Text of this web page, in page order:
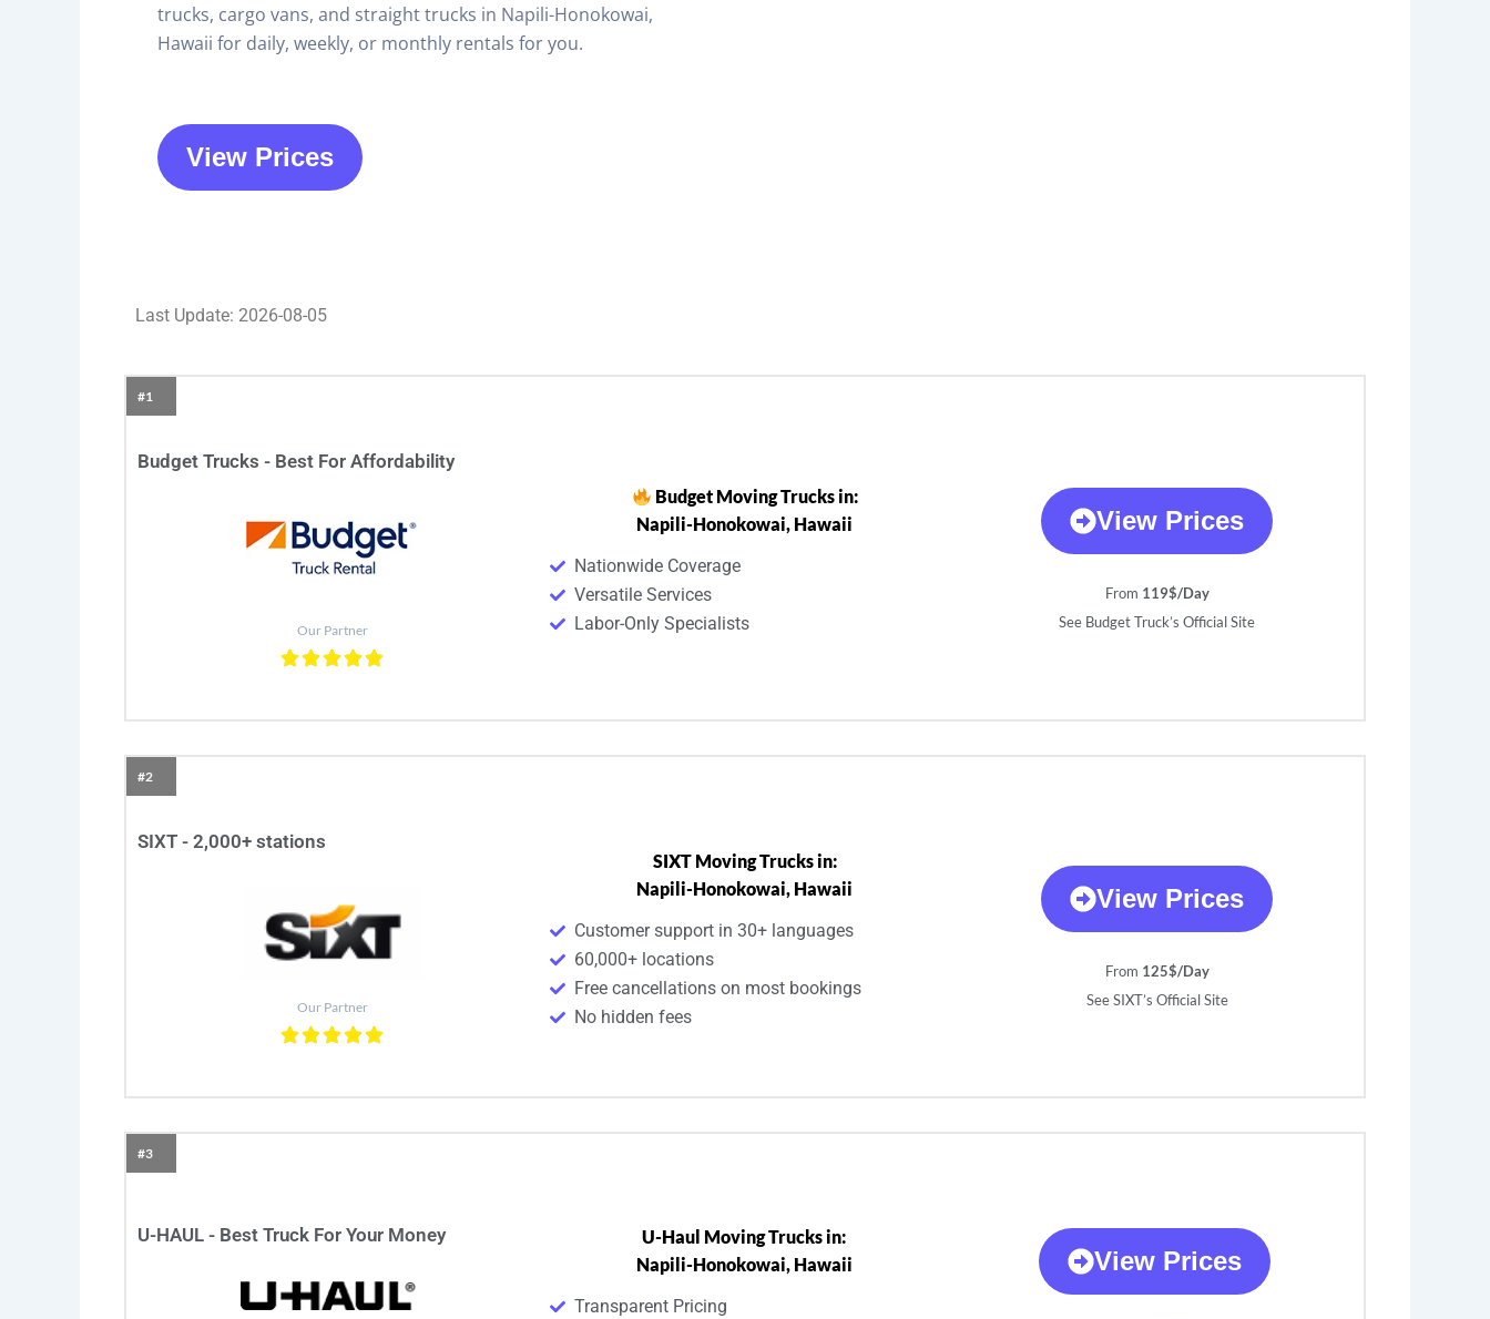
trucks, cargo vans, and straight trucks in Napili-Honokowai,
Hawaii for daily, weekly, or monthly rentals for you.
View Prices
Last Update: 2026-08-05
#1
Budget Trucks - Best For Affordability
Our Partner
Budget Moving Trucks in:
Napili-Honokowai, Hawaii
Nationwide Coverage
Versatile Services
Labor-Only Specialists
View Prices
From 119$/Day
See Budget Truck’s Official Site
#2
SIXT - 2,000+ stations
Our Partner
SIXT Moving Trucks in:
Napili-Honokowai, Hawaii
Customer support in 30+ languages
60,000+ locations
Free cancellations on most bookings
No hidden fees
View Prices
From 125$/Day
See SIXT’s Official Site
#3
U-HAUL - Best Truck For Your Money
U-Haul Moving Trucks in:
Napili-Honokowai, Hawaii
Transparent Pricing
View Prices